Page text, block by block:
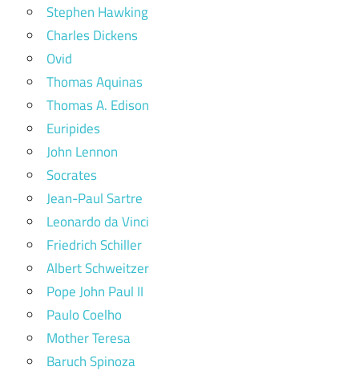
Stephen Hawking
Charles Dickens
Ovid
Thomas Aquinas
Thomas A. Edison
Euripides
John Lennon
Socrates
Jean-Paul Sartre
Leonardo da Vinci
Friedrich Schiller
Albert Schweitzer
Pope John Paul II
Paulo Coelho
Mother Teresa
Baruch Spinoza